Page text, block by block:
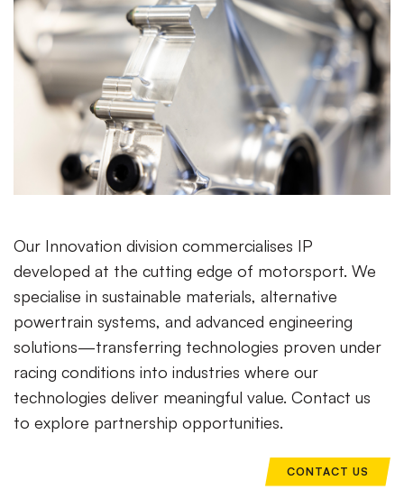
Our Innovation division commercialises IP
developed at the cutting edge of motorsport. We
specialise in sustainable materials, alternative
powertrain systems, and advanced engineering
solutions—transferring technologies proven under
racing conditions into industries where our
technologies deliver meaningful value. Contact us
to explore partnership opportunities.
CONTACT US